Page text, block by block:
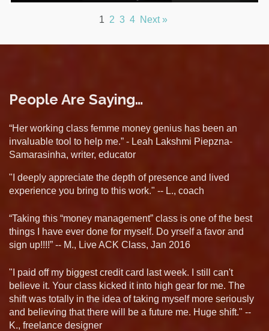
1 2 3 4 Next »
People Are Saying…
“Her working class femme money genius has been an
invaluable tool to help me.” - Leah Lakshmi Piepzna-
Samarasinha, writer, educator
"I deeply appreciate the depth of presence and lived
experience you bring to this work." -- L., coach
“Taking this “money management” class is one of the best
things I have ever done for myself. Do yrself a favor and
sign up!!!!” -- M., Live ACK Class, Jan 2016
"I paid off my biggest credit card last week. I still can't
believe it. Your class kicked it into high gear for me. The
shift was totally in the idea of taking myself more seriously
and believing that there will be a future me. Huge shift." --
K., freelance designer